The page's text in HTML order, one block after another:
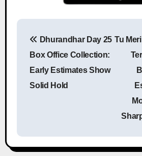
Post
Dhurandhar Day 25
Box Office Collection:
Early Estimates Show
Solid Hold
Tu